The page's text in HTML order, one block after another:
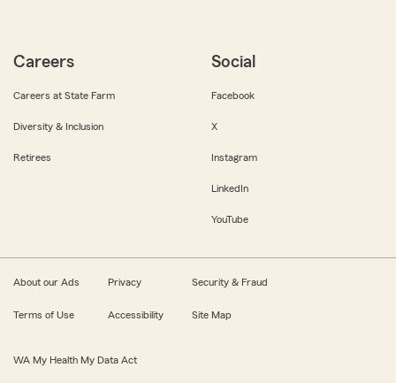
Careers
Careers at State Farm
Diversity & Inclusion
Retirees
Social
Facebook
X
Instagram
LinkedIn
YouTube
About our Ads Privacy Security & Fraud
Terms of Use Accessibility Site Map
WA My Health My Data Act